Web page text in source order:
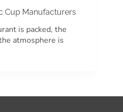
Cup Manufacturers
is packed, the
atmosphere is